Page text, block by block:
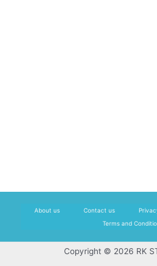
About us Contact us
Terms and
Copyright © 2026 RK